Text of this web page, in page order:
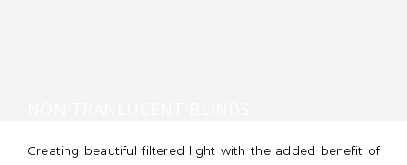
Creating beautiful filtered light with the added benefit of